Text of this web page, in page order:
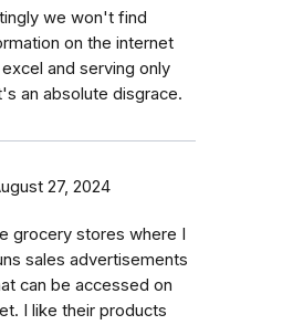
we won't find
on the internet
and serving only
an absolute disgrace.
27, 2024
grocery stores where I
sales advertisements
can be accessed on
I like their products